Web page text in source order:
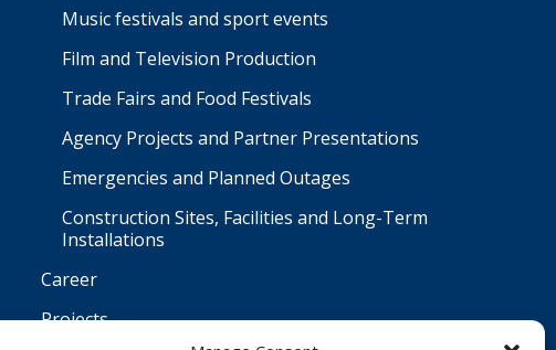
Music festivals and sport events
Film and Television Production
Trade Fairs and Food Festivals
Agency Projects and Partner Presentations
Emergencies and Planned Outages
Construction Sites, Facilities and Long-Term
Installations
Career
Projects